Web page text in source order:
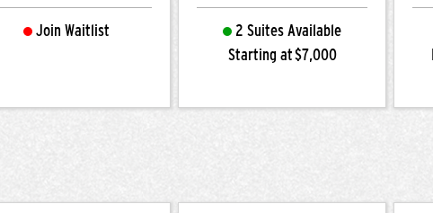
Join Waitlist
2 Suites Available
Starting at $7,000